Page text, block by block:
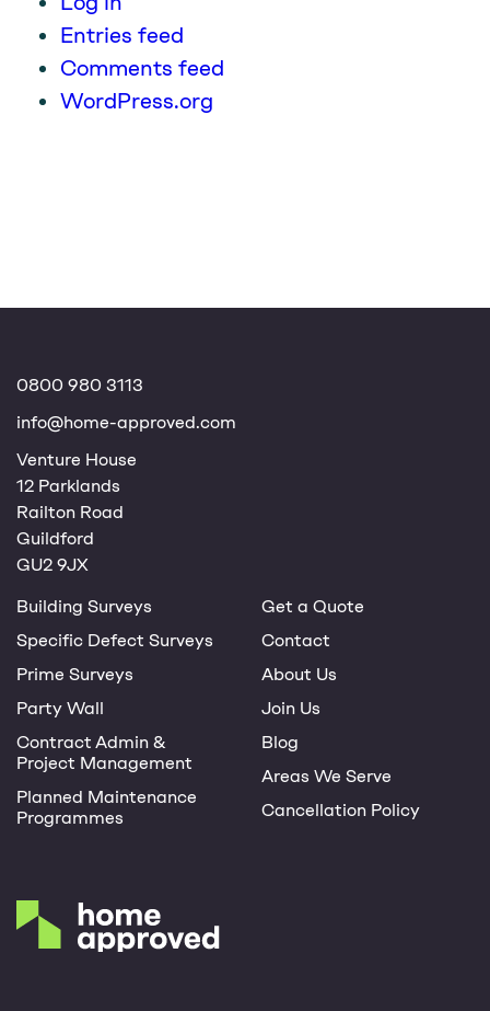
Entries feed
Comments feed
WordPress.org
0800 980 3113
info@home-approved.com
Venture House
12 Parklands
Railton Road
Guildford
GU2 9JX
Building Surveys
Specific Defect Surveys
Prime Surveys
Party Wall
Contract Admin &
Project Management
Planned Maintenance
Programmes
Get a Quote
Contact
About Us
Join Us
Blog
Areas We Serve
Cancellation Policy